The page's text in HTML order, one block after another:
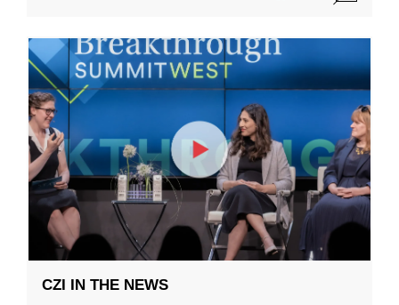
CZI IN THE NEWS